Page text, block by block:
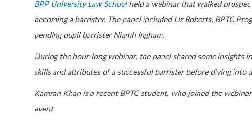
BPP University Law Schoolheld a webinar that walked
becoming a barrister. The panel included Liz Roberts, BPTC
pending pupil barrister Niamh Ingham.
During the hour-long webinar, the panel shared some insights
skills and attributes of a successful barrister before diving into
Kamran Khan is a recent BPTC student, who joined the
event.